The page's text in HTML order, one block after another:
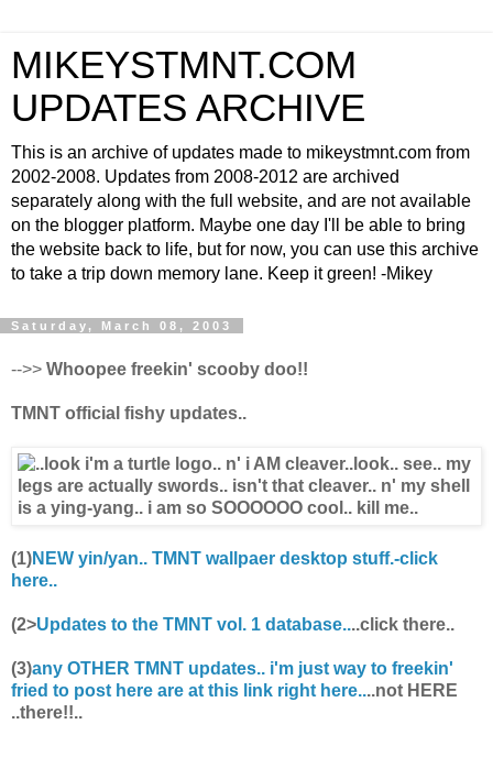
MIKEYSTMNT.COM
UPDATES ARCHIVE
This is an archive of updates made to mikeystmnt.com from
2002-2008. Updates from 2008-2012 are archived
separately along with the full website, and are not available
on the blogger platform. Maybe one day I'll be able to bring
the website back to life, but for now, you can use this archive
to take a trip down memory lane. Keep it green! -Mikey
Saturday, March 08, 2003
-->> Whoopee freekin' scooby doo!!
TMNT official fishy updates..
(1)NEW yin/yan.. TMNT wallpaer desktop stuff.-click
here..
(2>Updates to the TMNT vol. 1 database....click there..
(3)any OTHER TMNT updates.. i'm just way to freekin'
fried to post here are at this link right here....not HERE
..there!!..